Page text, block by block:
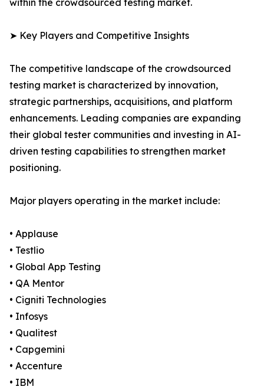
within the crowdsourced testing market.
➤ Key Players and Competitive Insights
The competitive landscape of the crowdsourced
testing market is characterized by innovation,
strategic partnerships, acquisitions, and platform
enhancements. Leading companies are expanding
their global tester communities and investing in AI-
driven testing capabilities to strengthen market
positioning.
Major players operating in the market include:
• Applause
• Testlio
• Global App Testing
• QA Mentor
• Cigniti Technologies
• Infosys
• Qualitest
• Capgemini
• Accenture
• IBM